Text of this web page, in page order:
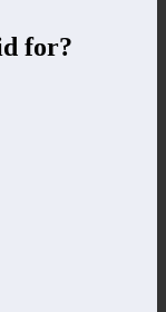
for?